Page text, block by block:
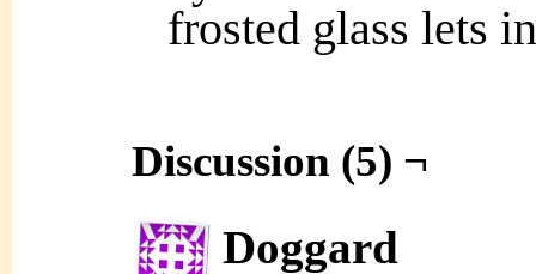
frosted glass lets
Discussion (5) ¬
Doggard